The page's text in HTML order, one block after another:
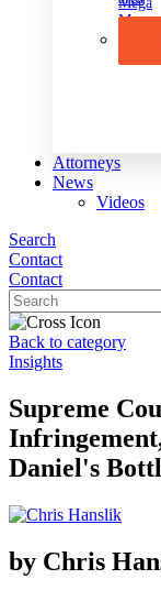
Attorneys
News
Videos
Search
Contact
Contact
Back to category
Insights
Supreme
Daniel's
by Chris